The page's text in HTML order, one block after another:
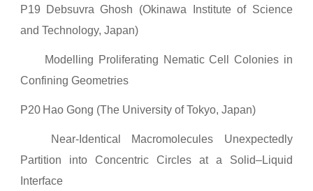
P19
Debsuvra Ghosh (Okinawa Institute of Science
and Technology, Japan)
Modelling Proliferating Nematic Cell Colonies in
Confining Geometries
P20 Hao Gong (The University of Tokyo, Japan)
Near-Identical Macromolecules Unexpectedly
Partition into Concentric Circles at a Solid–Liquid
Interface